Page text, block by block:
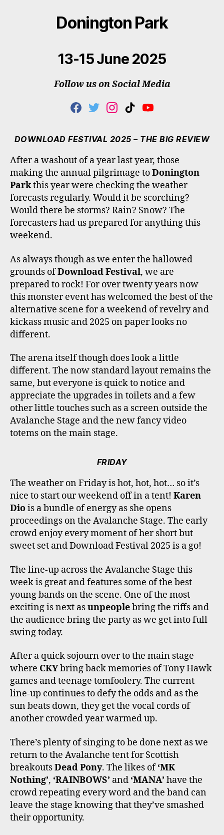
Donington Park
13-15 June 2025
Follow us on Social Media
F
E
O
O
K
T
T
E
R
I
T
G
R
A
M
T
T
K
Y
T
B
E
DOWNLOAD FESTIVAL 2025 – THE BIG REVIEW
After a washout of a year last year, those
making the annual pilgrimage toDonington
Parkthis year were checking the weather
forecasts regularly. Would it be scorching?
Would there be storms? Rain? Snow? The
forecasters had us prepared for anything this
weekend.
As always though as we enter the hallowed
grounds ofDownload Festival, we are
prepared to rock! For over twenty years now
this monster event has welcomed the best of the
alternative scene for a weekend of revelry and
kickass music and 2025 on paper looks no
different.
The arena itself though does look a little
different. The now standard layout remains the
same, but everyone is quick to notice and
appreciate the upgrades in toilets and a few
other little touches such as a screen outside the
Avalanche Stage and the new fancy video
totems on the main stage.
FRIDAY
The weather on Friday is hot, hot, hot… so it’s
nice to start our weekend off in a tent! Karen
Diois a bundle of energy as she opens
proceedings on the Avalanche Stage. The early
crowd enjoy every moment of her short but
sweet set and Download Festival 2025 is a go!
The line-up across the Avalanche Stage this
week is great and features some of the best
young bands on the scene. One of the most
exciting is next asunpeoplebring the riffs and
the audience bring the party as we get into full
swing today.
After a quick sojourn over to the main stage
where CKYbring back memories of Tony Hawk
games and teenage tomfoolery. The current
line-up continues to defy the odds and as the
sun beats down, they get the vocal cords of
another crowded year warmed up.
There’s plenty of singing to be done next as we
return to the Avalanche tent for Scottish
breakoutsDead Pony. The likes of‘MK
Nothing’, ‘RAINBOWS’ and ‘MANA’ have the
crowd repeating every word and the band can
leave the stage knowing that they’ve smashed
their opportunity.